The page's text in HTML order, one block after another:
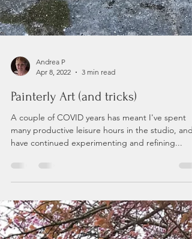
Painterly Art (and tricks)
A couple of COVID years has meant I've spent